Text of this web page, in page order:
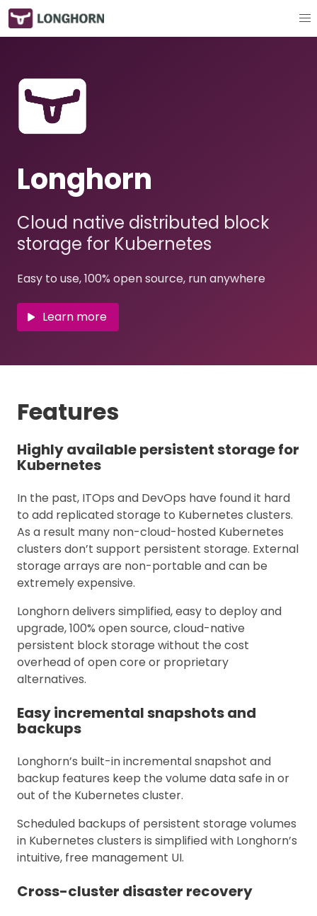
Longhorn
Cloud native distributed block
storage for Kubernetes
Easy to use, 100% open source, run anywhere
Learn more
Features
Highly available persistent storage for
Kubernetes
In the past, ITOps and DevOps have found it hard
to add replicated storage to Kubernetes clusters.
As a result many non-cloud-hosted Kubernetes
clusters don’t support persistent storage. External
storage arrays are non-portable and can be
extremely expensive.
Longhorn delivers simplified, easy to deploy and
upgrade, 100% open source, cloud-native
persistent block storage without the cost
overhead of open core or proprietary
alternatives.
Easy incremental snapshots and
backups
Longhorn’s built-in incremental snapshot and
backup features keep the volume data safe in or
out of the Kubernetes cluster.
Scheduled backups of persistent storage volumes
in Kubernetes clusters is simplified with Longhorn’s
intuitive, free management UI.
Cross-cluster disaster recovery